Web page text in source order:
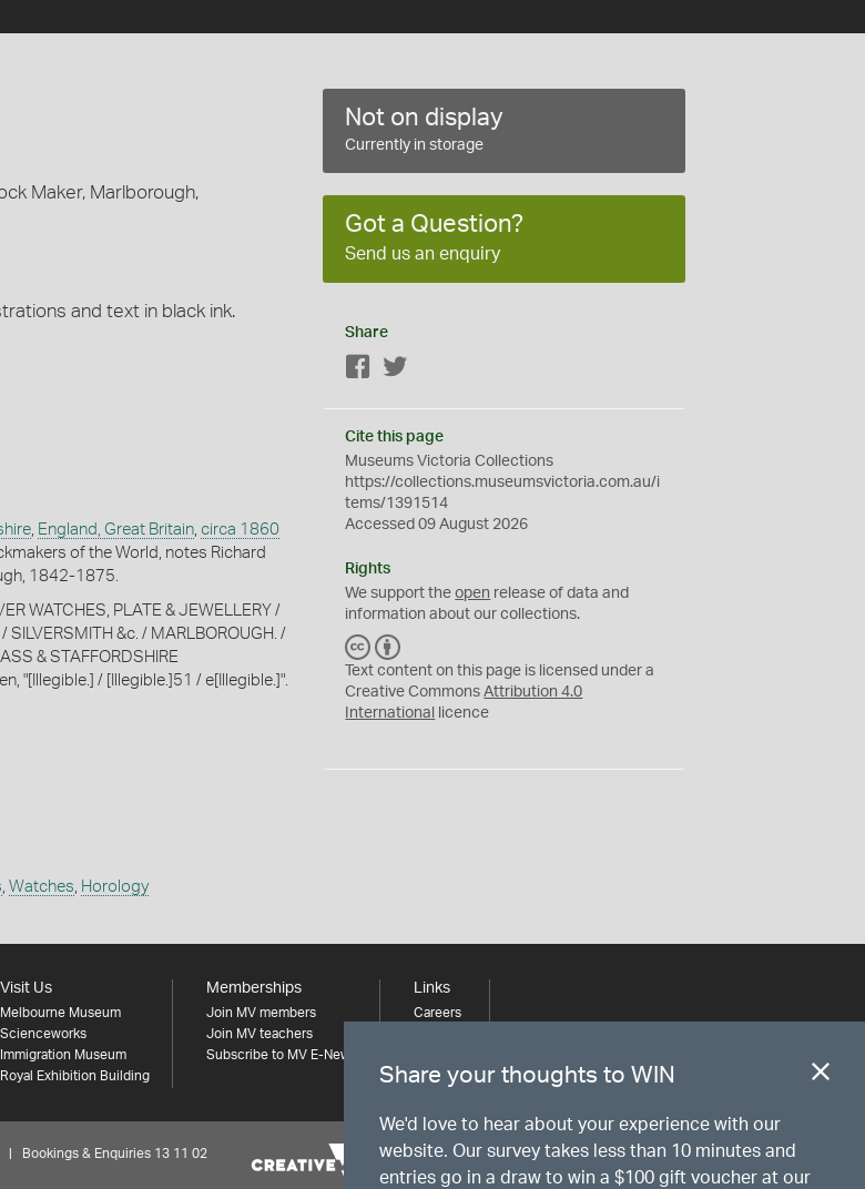
Maker, Marlborough,
and text in black ink.
, England, Great Britain, circa 1860
of the World, notes Richard
1842-1875.
WATCHES, PLATE & JEWELLERY /
SILVERSMITH &c. / MARLBOROUGH. /
& STAFFORDSHIRE
"[Illegible.] / [Illegible.]51 / e[Illegible.]".
, Watches, Horology
Not on display
Currently in storage
Got a Question?
Send us an enquiry
Share
Facebook
Cite this page
Museums Victoria Collections
https://collections.museumsvictoria.com.au/i
tems/1391514
Accessed 09 August 2026
Rights
We support theopen release of data and
information about our collections.
C
C
Y
Text content on this page is licensed under a
Creative CommonsAttribution 4.0
International
licence
Visit Us
Melbourne Museum
Scienceworks
Immigration Museum
Royal Exhibition Building
Memberships
Join MV members
Join MV teachers
Subscribe to MV E-News
Links
Careers
| Bookings & Enquiries 13 11 02
Share your thoughts to WIN
We'd love to hear about your experience with our
website. Our survey takes less than 10 minutes and
entries go in a draw to win a $100 gift voucher at our